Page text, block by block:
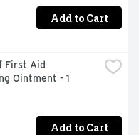
Add to Cart
First Aid
Ointment - 1
Add to Cart